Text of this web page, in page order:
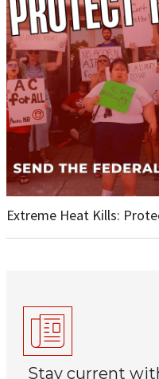
Extreme Heat Kills:
Stay current